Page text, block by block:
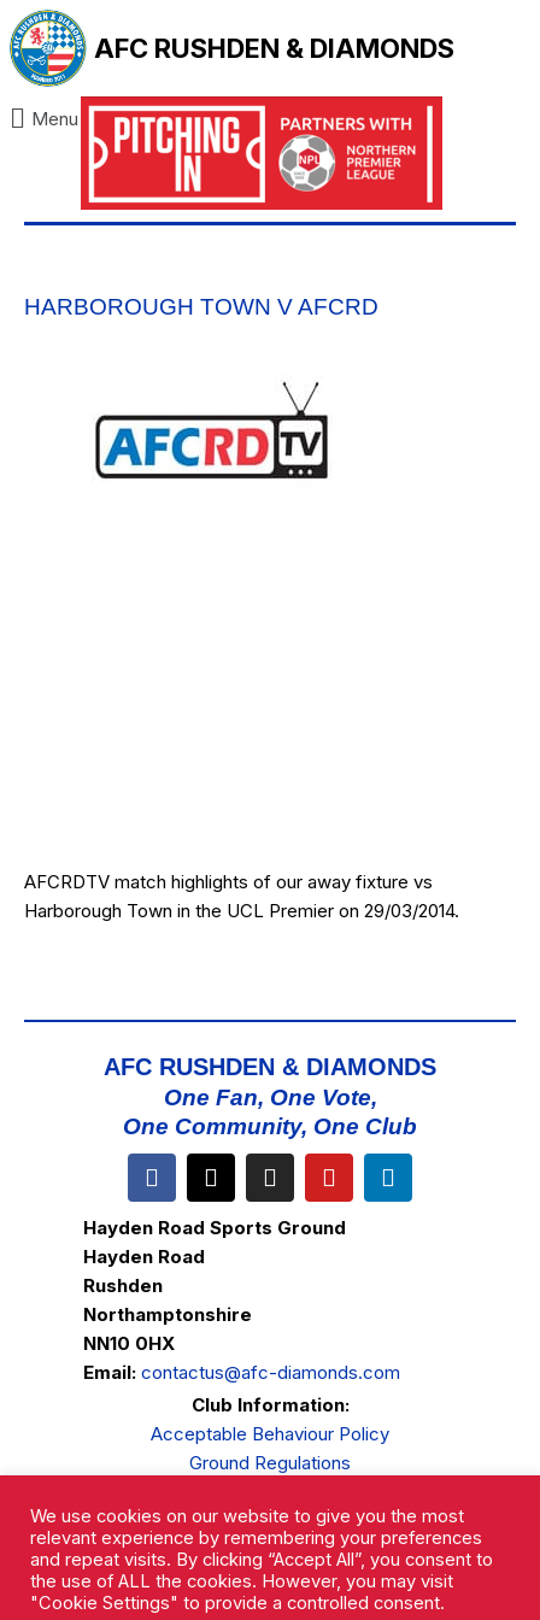
AFC RUSHDEN & DIAMONDS
Menu
HARBOROUGH TOWN V AFCRD
AFCRDTV match highlights of our away fixture vs
Harborough Town in the UCL Premier on 29/03/2014.
AFC RUSHDEN & DIAMONDS
One Fan, One Vote,
One Community, One Club
Hayden Road Sports Ground
Hayden Road
Rushden
Northamptonshire
NN10 0HX
Email: contactus@afc-diamonds.com
Club Information:
Acceptable Behaviour Policy
Ground Regulations
Privacy Policy
Complaints Procedure
We use cookies on our website to give you the most
relevant experience by remembering your preferences
and repeat visits. By clicking “Accept All”, you consent to
the use of ALL the cookies. However, you may visit
"Cookie Settings" to provide a controlled consent.